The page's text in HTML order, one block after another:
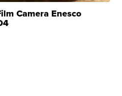
Camera Enesco